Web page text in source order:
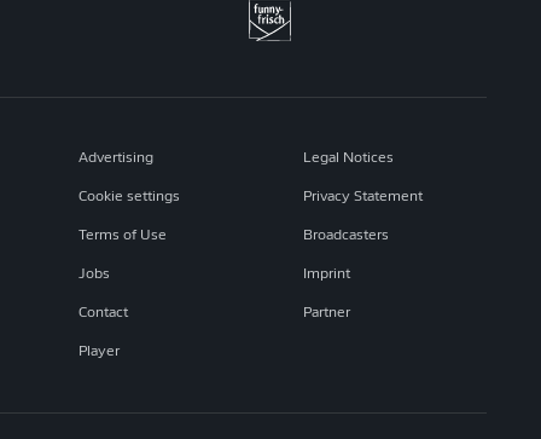
Advertising Legal Notices
Cookie settings Privacy Statement
Terms of Use Broadcasters
Jobs Imprint
Contact Partner
Player